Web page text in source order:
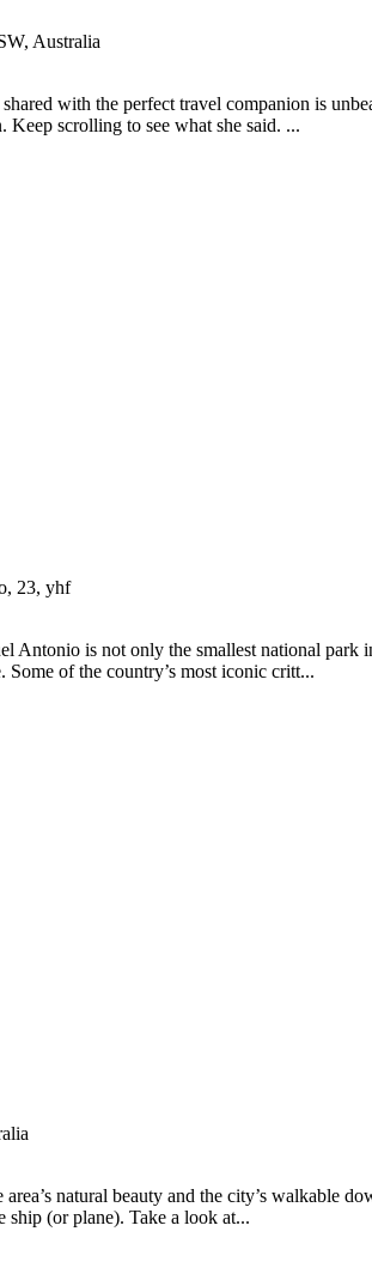
Australia
with the perfect travel companion is
Keep scrolling to see what she said. ...
23, yhf
is not only the smallest national park
of the country’s most iconic critt...
natural beauty and the city’s
(or plane). Take a look at...